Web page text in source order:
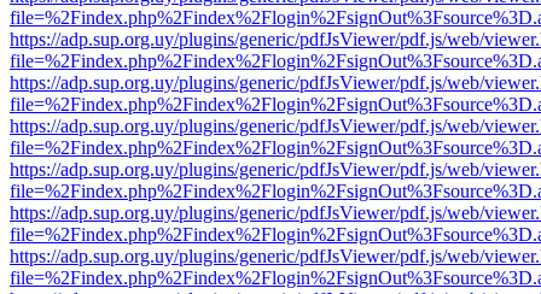
https://adp.sup.org.uy/plugins/generic/pdfJsViewer/pdf.js/web/
https://adp.sup.org.uy/plugins/generic/pdfJsViewer/pdf.js/web/
https://adp.sup.org.uy/plugins/generic/pdfJsViewer/pdf.js/web/
https://adp.sup.org.uy/plugins/generic/pdfJsViewer/pdf.js/web/
https://adp.sup.org.uy/plugins/generic/pdfJsViewer/pdf.js/web/
https://adp.sup.org.uy/plugins/generic/pdfJsViewer/pdf.js/web/